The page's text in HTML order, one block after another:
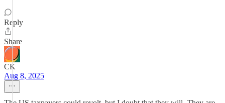
Reply
Share
CK
Aug 8, 2025